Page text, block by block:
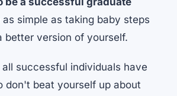
as simple as taking baby steps
better version of yourself.
successful individuals have
don't beat yourself up about